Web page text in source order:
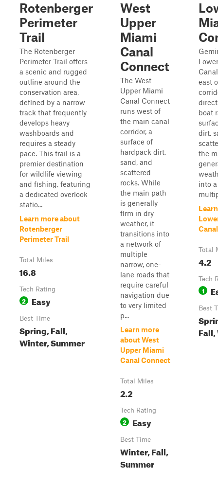
Rotenberger
Perimeter
Trail
The Rotenberger
Perimeter Trail offers
a scenic and rugged
outline around the
conservation area,
defined by a narrow
track that frequently
develops heavy
washboards and
requires a steady
pace. This trail is a
premier destination
for wildlife viewing
and fishing, featuring
a dedicated overlook
statio...
Learn more about
Rotenberger
Perimeter Trail
Total Miles
16.8
Tech Rating
2 Easy
Best Time
Spring, Fall,
Winter, Summer
West
Upper
Miami
Canal
Connect
The West
Upper Miami
Canal Connect
runs west of
the main canal
corridor, a
surface of
hardpack dirt,
sand, and
scattered
rocks. While
the main path
is generally
firm in dry
weather, it
transitions into
a network of
multiple
narrow, one-
lane roads that
require careful
navigation due
to very limited
p...
Learn more
about West
Upper Miami
Canal Connect
Total Miles
2.2
Tech Rating
2 Easy
Best Time
Winter, Fall,
Summer
east
boat
dirt,
the
into
Total
4.2
Tech
1
Best